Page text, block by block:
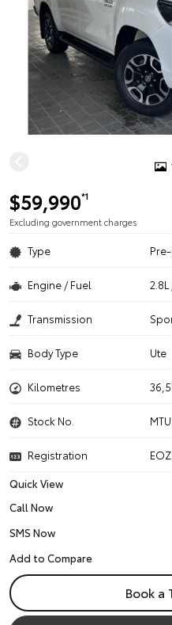
$59,990*1
Excluding government charges
Type
Engine / Fuel
Transmission
Body Type Ute
Kilometres
Stock No.
Registration
Quick View
Call Now
SMS Now
Book a